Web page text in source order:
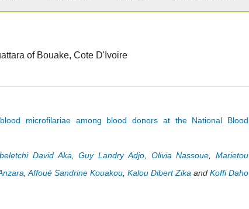
of Bouake, Cote D'Ivoire
microfilariae among blood donors at the National Blood
David Aka ,Guy Landry Adjo, Olivia Nassoue ,Marietou
Affoué Sandrine Kouakou Kalou Dibert Zika and Koffi Daho